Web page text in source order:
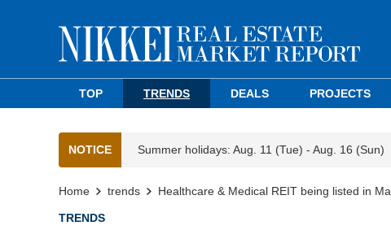
TOP TRENDS DEALS PROJECTS
NOTICE Summer holidays: Aug. 11 (Tue) - Aug. 16 (Sun)
Home trends Healthcare & Medical REIT being listed in
TRENDS